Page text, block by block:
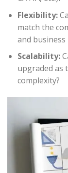
Flexibility:
match the
and business
Scalability:
upgraded as
complexity?